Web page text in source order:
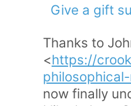
Give a gift
Thanks to
<https://
now finally